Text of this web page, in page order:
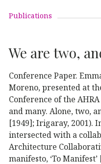
Publications
We are two,
Conference Paper.
Moreno, presented at
Conference of the
and many. Alone, two,
[1949]; Irigaray, 2001).
intersected with a
Architecture
manifesto, ‘To